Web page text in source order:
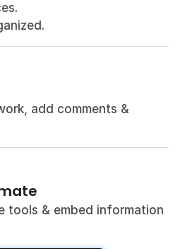
add comments &
tools & embed information